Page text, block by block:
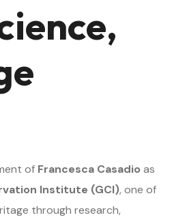
of Francesca Casadio as
Institute (GCI), one of
through research,